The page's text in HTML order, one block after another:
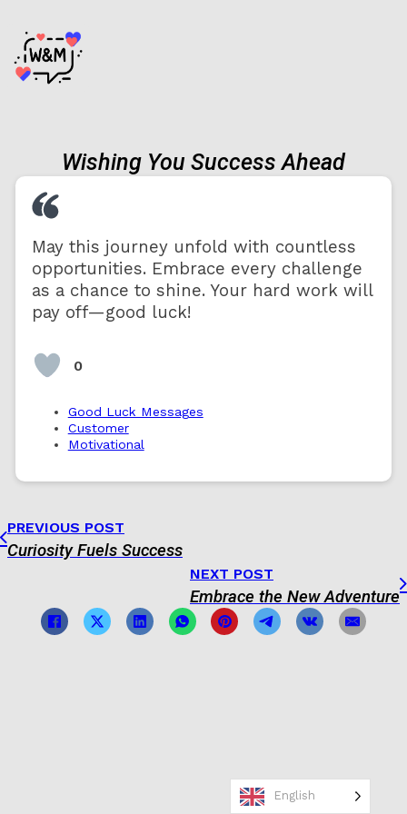
Wishing You Success Ahead
May this journey unfold with countless
opportunities. Embrace every challenge
as a chance to shine. Your hard work will
pay off—good luck!
0
Good Luck Messages
Customer
Motivational
PREVIOUS POST
Curiosity Fuels Success
NEXT POST
Embrace the New Adventure
English